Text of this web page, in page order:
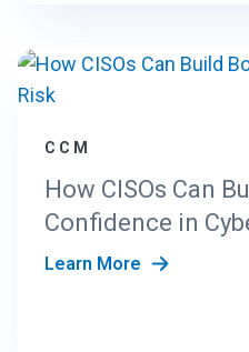
CCM
How CISOs Can
Confidence in
Learn More